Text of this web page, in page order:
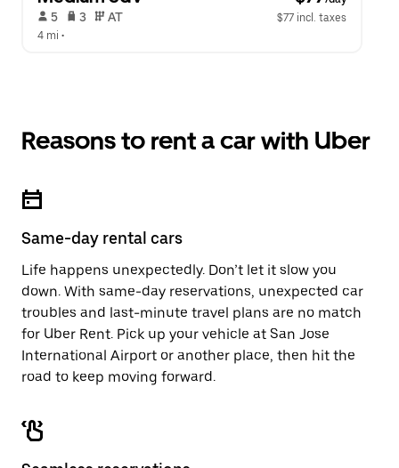
5 3 AT
$77 incl. taxes
4 mi •
Reasons to rent a car with Uber
Same-day rental cars
Life happens unexpectedly. Don’t let it slow you
down. With same-day reservations, unexpected car
troubles and last-minute travel plans are no match
for Uber Rent. Pick up your vehicle at San Jose
International Airport or another place, then hit the
road to keep moving forward.